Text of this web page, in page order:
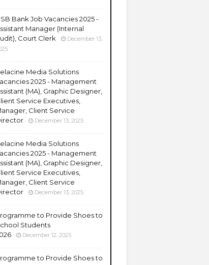
Bank Job Vacancies 2025 -
Manager (Internal
Court Clerk
December 13,
Media Solutions
2025 - Management
(MA), Graphic Designer,
Service Executives,
Client Service
December 13, 2025
Media Solutions
2025 - Management
(MA), Graphic Designer,
Service Executives,
Client Service
December 13, 2025
to Provide Shoes to
Students
December 12, 2025
to Provide Shoes to